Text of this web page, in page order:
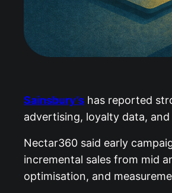
Sainsbury’s has reported
advertising, loyalty data,
Nectar360 said early
incremental sales from mid
optimisation, and